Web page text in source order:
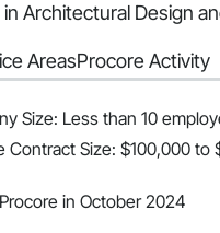
Architectural Design
AreasProcore Activity
Size: Less than 10
Contract Size: $100,000 to
in October 2024